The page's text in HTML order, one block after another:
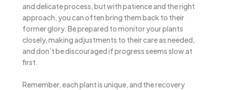
and delicate process, but with patience and the right
approach, you can often bring them back to their
former glory. Be prepared to monitor your plants
closely, making adjustments to their care as needed,
and don’t be discouraged if progress seems slow at
first.
Remember, each plant is unique, and the recovery